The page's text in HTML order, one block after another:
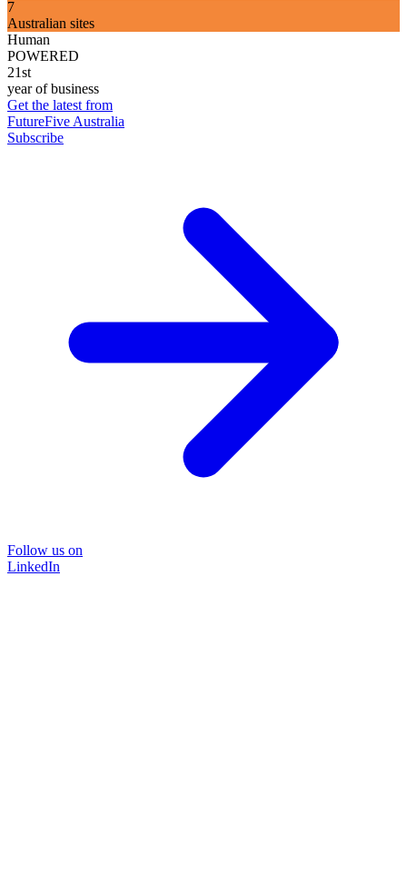
7
Australian sites
Human
POWERED
21st
year of business
Get the latest from
FutureFive Australia
Subscribe
Follow us on
LinkedIn